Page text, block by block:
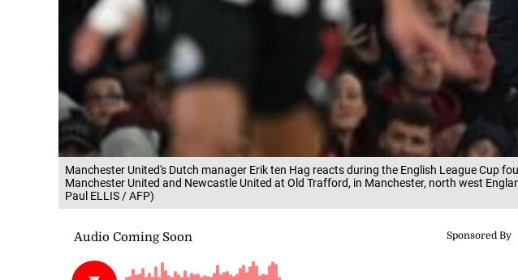
Manchester United's Dutch manager Erik ten Hag reacts during the English League Cup
Manchester United and Newcastle United at Old Trafford, in Manchester, north west
Paul ELLIS / AFP)